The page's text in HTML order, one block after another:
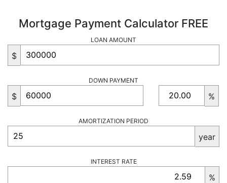
Mortgage Payment Calculator FREE
LOAN AMOUNT
$
DOWN PAYMENT
$ %
AMORTIZATION PERIOD
year
INTEREST RATE
%